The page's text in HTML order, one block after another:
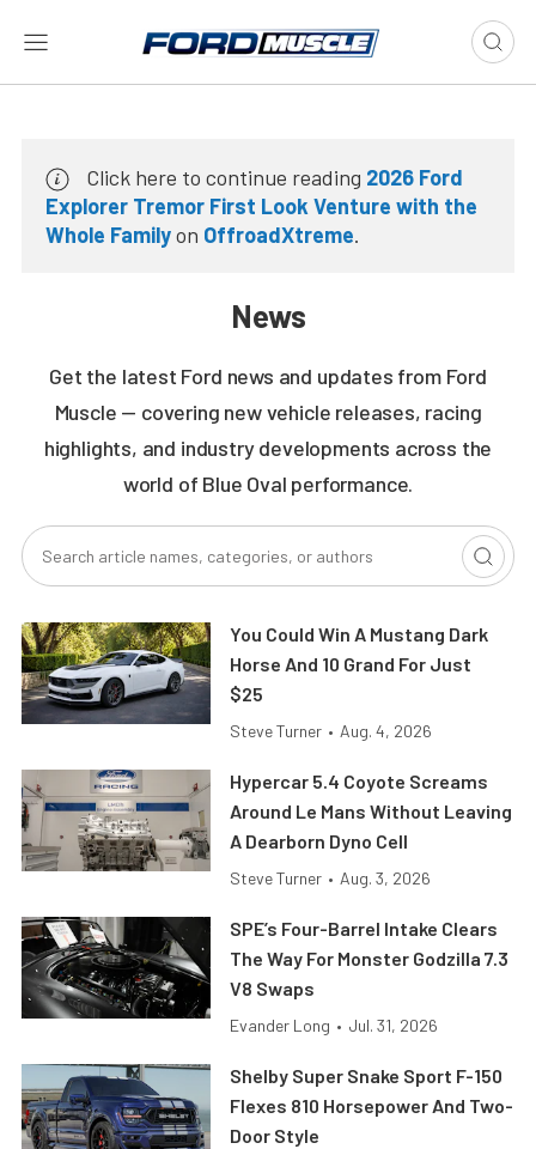
Click here to continue reading 2026 Ford
Explorer Tremor First Look Venture with the
Whole Familyon OffroadXtreme.
News
Get the latest Ford news and updates from Ford
Muscle — covering new vehicle releases, racing
highlights, and industry developments across the
world of Blue Oval performance.
You Could Win A Mustang Dark
Horse And 10 Grand For Just
$25
Steve Turner • Aug. 4, 2026
Hypercar 5.4 Coyote Screams
Around Le Mans Without Leaving
A Dearborn Dyno Cell
Steve Turner • Aug. 3, 2026
SPE’s Four-Barrel Intake Clears
The Way For Monster Godzilla 7.3
V8 Swaps
Evander Long • Jul. 31, 2026
Shelby Super Snake Sport F-150
Flexes 810 Horsepower And Two-
Door Style